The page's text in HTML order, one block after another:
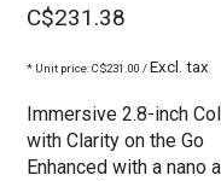
C$231.38
* Unit price: C$231.00 / Excl. tax
Immersive 2.8-inch
with Clarity on the Go
Enhanced with a nano